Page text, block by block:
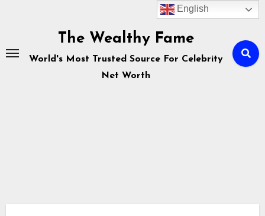
The Wealthy Fame
World's Most Trusted Source For Celebrity
Net Worth
English